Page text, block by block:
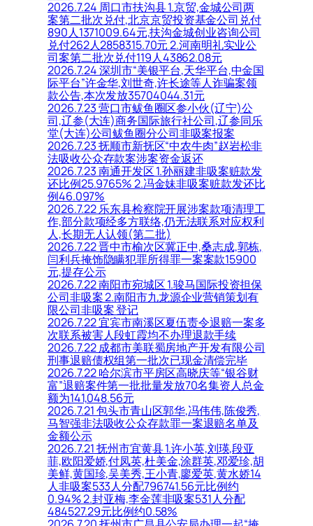
2026.7.24 周口市扶沟县 1.京贸,金城公司两
案第二批次兑付,北京京贸投资基金公司兑付
890人1371009.64元,扶沟金城创业咨询公司
兑付262人2858315.70元 2.河南明礼实业公
司案第二批次兑付119人43862.08元
2026.7.24 深圳市“美银平台,天华平台,中金国
际平台”许金华,刘世奇,许长途等人诈骗案领
款公告,本次发放35704044.31元
2026.7.23 营口市鲅鱼圈区参小伙(辽宁)公
司,辽参(大连)商务国际旅行社公司,辽参同乐
堂(大连)公司鲅鱼圈分公司非吸案报案
2026.7.23 抚顺市新抚区“中农牛肉”赵岩松非
法吸收公众存款案涉案资金返还
2026.7.23 南通开发区 1.孙丽建非吸案赃款发
还比例25.9765% 2.冯金妹非吸案赃款发还比
例46.097%
2026.7.22 乐东县检察院开展涉案款项清理工
作,部分款项经多方联络,仍无法联系对应权利
人,长期无人认领(第二批)
2026.7.22 晋中市榆次区冀正中,桑志成,郭栋,
闫利兵掩饰隐瞒犯罪所得罪一案案款15900
元,提存公示
2026.7.22 南阳市宛城区 1.骏马国际投资担保
公司非吸案 2.南阳市九龙源企业营销策划有
限公司非吸案 登记
2026.7.22 宜宾市南溪区夏伍责令退赔一案多
次联系被害人段虹霞均不办理退款手续
2026.7.22 成都市美联蜀房地产开发有限公司
刑事退赔债权组第一批次已现金清偿完毕
2026.7.22 哈尔滨市平房区高晓庆等“银谷财
富”退赔案件第一批批量发放70名集资人总金
额为141,048.56元
2026.7.21 包头市青山区郭华,冯伟伟,陈俊秀,
马智强非法吸收公众存款罪一案退赔名单及
金额公示
2026.7.21 抚州市宜黄县 1.许小英,刘瑛,段亚
菲,欧阳爱娇,付凤英,杜美金,涂群英,邓爱珍,胡
美鲜,黄国珍,吴美秀,王小青,廖爱英,黄水娇14
人非吸案533人分配796741.56元比例约
0.94% 2.封亚梅,李金莲非吸案531人分配
484527.29元比例约0.58%